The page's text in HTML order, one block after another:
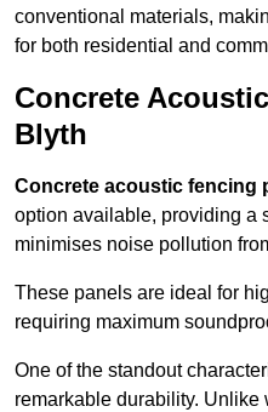
conventional materials,
for both residential and
Concrete
Blyth
Concrete acoustic fencing
option available, providing a
minimises noise pollution
These panels are ideal for
requiring maximum
One of the standout
remarkable durability. Unlike